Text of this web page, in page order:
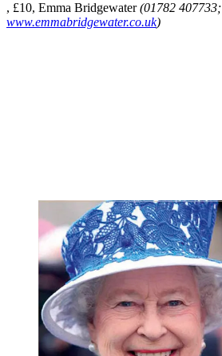
, £10, Emma Bridgewater(01782 407733;
www.emmabridgewater.co.uk)